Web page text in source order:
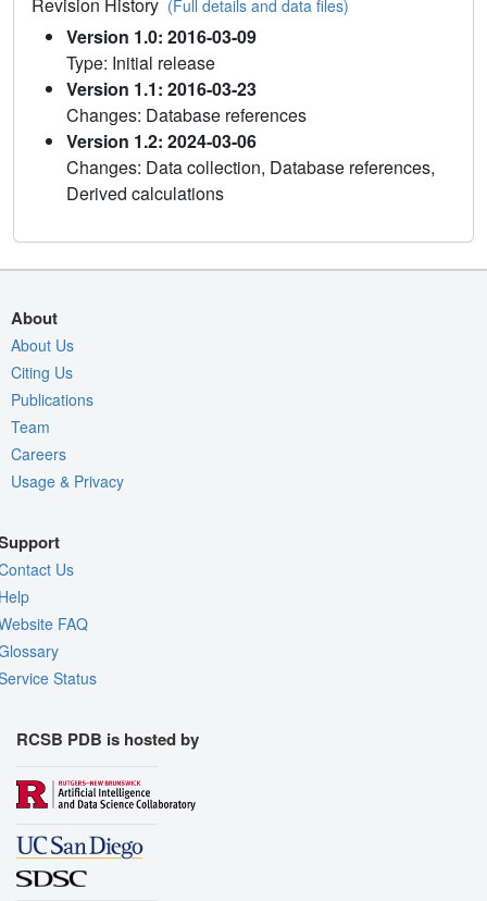
(Full details and data files)
Version 1.0: 2016-03-09
Type: Initial release
Version 1.1: 2016-03-23
Changes: Database references
Version 1.2: 2024-03-06
Changes: Data collection, Database references,
Derived calculations
About
About Us
Citing Us
Publications
Team
Careers
Usage & Privacy
Us
FAQ
Status
RCSB PDB is hosted by